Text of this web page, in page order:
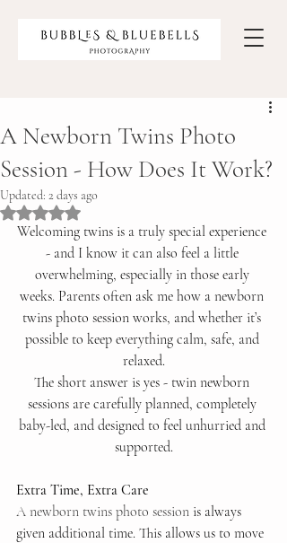
A Newborn Twins Photo
Session - How Does It Work?
Updated: 2 days ago
Rated NaN out of 5 stars.
Welcoming twins is a truly special experience
- and I know it can also feel a little
overwhelming, especially in those early
weeks. Parents often ask me how a newborn
twins photo session works, and whether it’s
possible to keep everything calm, safe, and
relaxed.
The short answer is yes - twin newborn
sessions are carefully planned, completely
baby-led, and designed to feel unhurried and
supported.
Extra Time, Extra Care
A newborn twins photo session is always
given additional time. This allows us to move